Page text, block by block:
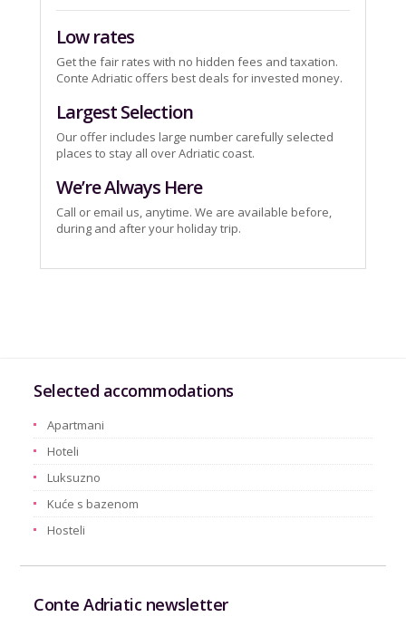
Low rates
Get the fair rates with no hidden fees and taxation.
Conte Adriatic offers best deals for invested money.
Largest Selection
Our offer includes large number carefully selected
places to stay all over Adriatic coast.
We’re Always Here
Call or email us, anytime. We are available before,
during and after your holiday trip.
Selected accommodations
Apartmani
Hoteli
Luksuzno
Kuće s bazenom
Hosteli
Conte Adriatic newsletter